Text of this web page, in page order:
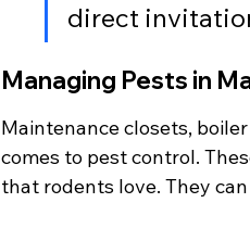
direct
Managing Pests in
Maintenance closets,
comes to pest control.
that rodents love. They